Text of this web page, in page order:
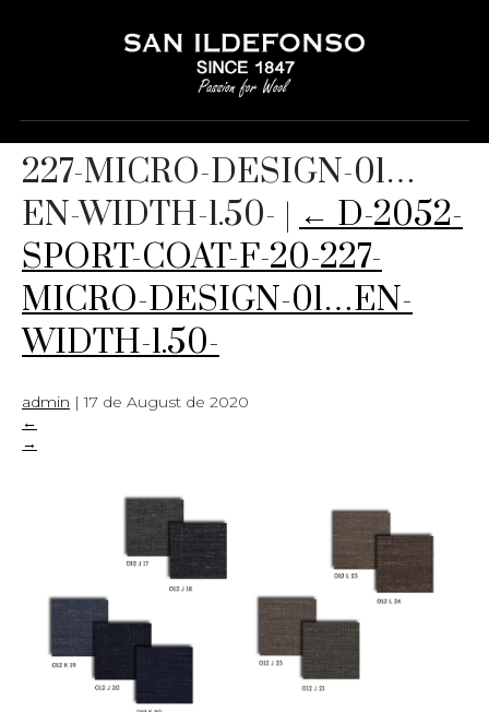
D-2052-SPORT-COAT-F-20-
227-MICRO-DESIGN-01…
EN-WIDTH-1.50- | ← D-2052-
SPORT-COAT-F-20-227-
MICRO-DESIGN-01…EN-
WIDTH-1.50-
admin |17 de August de 2020
←
→